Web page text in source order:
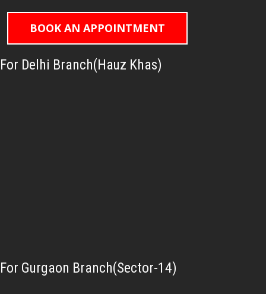
BOOK AN APPOINTMENT
For Delhi Branch(Hauz Khas)
For Gurgaon Branch(Sector-14)